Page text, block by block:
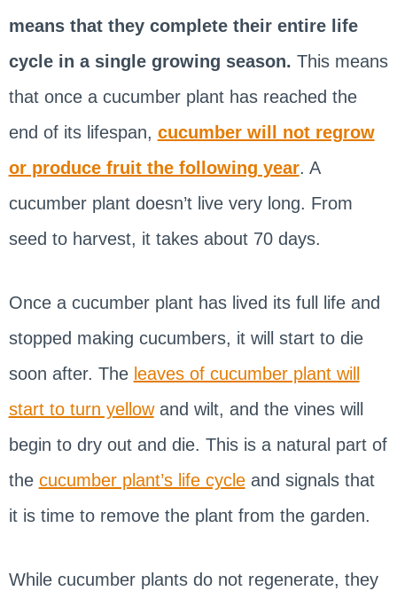
means that they complete their entire life
cycle in a single growing season. This means
that once a cucumber plant has reached the
end of its lifespan, cucumber will not regrow
or produce fruit the following year. A
cucumber plant doesn’t live very long. From
seed to harvest, it takes about 70 days.
Once a cucumber plant has lived its full life and
stopped making cucumbers, it will start to die
soon after. The leaves of cucumber plant will
start to turn yellowand wilt, and the vines will
begin to dry out and die. This is a natural part of
the cucumber plant’s life cycleand signals that
it is time to remove the plant from the garden.
While cucumber plants do not regenerate, they